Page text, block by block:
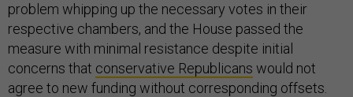
problem whipping up the necessary votes in their
respective chambers, and the House passed the
measure with minimal resistance despite initial
concerns that conservative Republicans would not
agree to new funding without corresponding offsets.